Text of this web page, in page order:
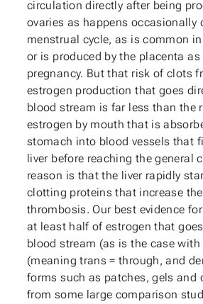
circulation directly after being
ovaries as happens occasionally
menstrual cycle, as is common
or is produced by the placenta as
pregnancy. But that risk of clots
estrogen production that goes
blood stream is far less than the
estrogen by mouth that is
stomach into blood vessels that
liver before reaching the general
reason is that the liver rapidly
clotting proteins that increase
thrombosis. Our best evidence
at least half of estrogen that
blood stream (as is the case
(meaning trans = through, and
forms such as patches, gels and
from some large comparison